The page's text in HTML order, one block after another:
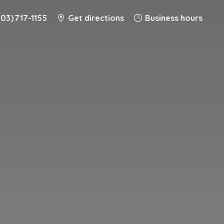
717-1155 Get directions Business hours